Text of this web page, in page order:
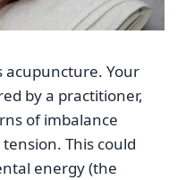
acupuncture. Your
by a practitioner,
of imbalance
This could
energy (the